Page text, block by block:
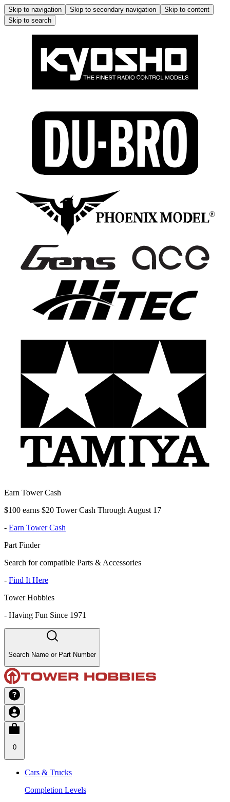
Skip to navigation Skip to secondary navigation
Skip to content
Skip to search
Earn Tower Cash
$100 earns $20 Tower Cash Through August 17
- Earn Tower Cash
Part Finder
Search for compatible Parts & Accessories
- Find It Here
Tower Hobbies
- Having Fun Since 1971
Search Name or Part Number
0
Cars & Trucks
Completion Levels